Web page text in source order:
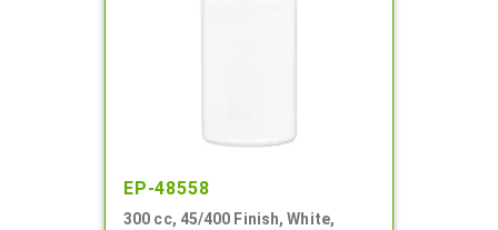
EP-48558
300 cc, 45/400 Finish, White,